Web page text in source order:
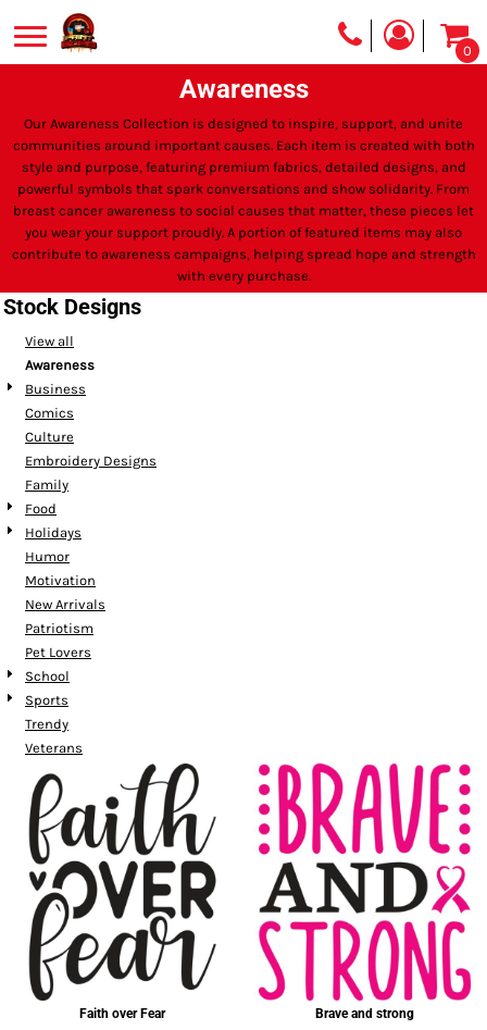
0
Awareness
Our Awareness Collection is designed to inspire, support, and unite
communities around important causes. Each item is created with both
style and purpose, featuring premium fabrics, detailed designs, and
powerful symbols that spark conversations and show solidarity. From
breast cancer awareness to social causes that matter, these pieces let
you wear your support proudly. A portion of featured items may also
contribute to awareness campaigns, helping spread hope and strength
with every purchase.
Stock Designs
View all
Awareness
Business
Comics
Culture
Embroidery Designs
Family
Food
Holidays
Humor
Motivation
New Arrivals
Patriotism
Pet Lovers
School
Sports
Trendy
Veterans
Faith over Fear Brave and strong